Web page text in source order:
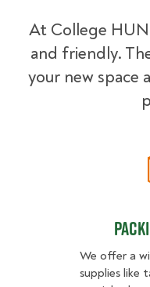
At College
and friendly.
your new space
We offer a
supplies like